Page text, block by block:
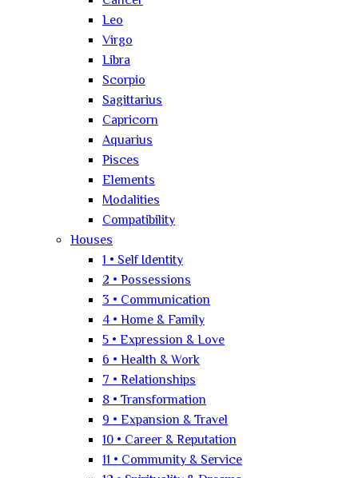
Leo
Virgo
Libra
Scorpio
Sagittarius
Capricorn
Aquarius
Pisces
Elements
Modalities
Compatibility
Houses
1 • Self Identity
2 • Possessions
3 • Communication
4 • Home & Family
5 • Expression & Love
6 • Health & Work
7 • Relationships
8 • Transformation
9 • Expansion & Travel
10 • Career & Reputation
11 • Community & Service